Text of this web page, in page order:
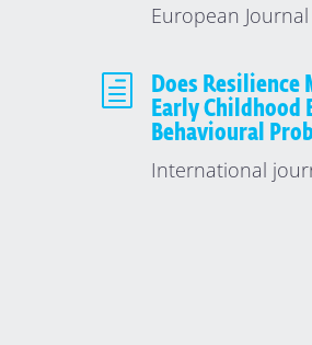
European
h
Does
Early Childhood
Behavioural
International